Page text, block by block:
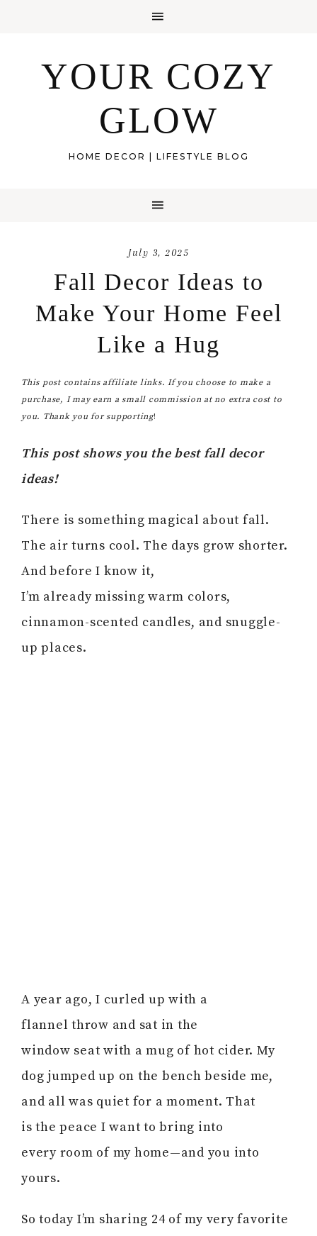
YOUR COZY
GLOW
HOME DECOR | LIFESTYLE BLOG
July 3, 2025
Fall Decor Ideas to
Make Your Home Feel
Like a Hug
This post contains affiliate links. If you choose to make a
purchase, I may earn a small commission at no extra cost to
you. Thank you for supporting!
This post shows you the best fall decor
ideas!
There is something magical about fall.
The air turns cool. The days grow shorter.
And before I know it,
I’m already missing warm colors,
cinnamon-scented candles, and snuggle-
up places.
A year ago, I curled up with a
flannel throw and sat in the
window seat with a mug of hot cider. My
dog jumped up on the bench beside me,
and all was quiet for a moment. That
is the peace I want to bring into
every room of my home—and you into
yours.
So today I’m sharing 24 of my very favorite